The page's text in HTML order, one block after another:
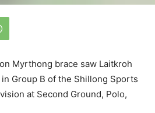
Myrthong brace saw Laitkroh
Group B of the Shillong Sports
at Second Ground, Polo,